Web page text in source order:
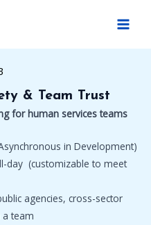
& Team Trust
for human services teams
in Development)
day (customizable to meet
agencies, cross-sector
team